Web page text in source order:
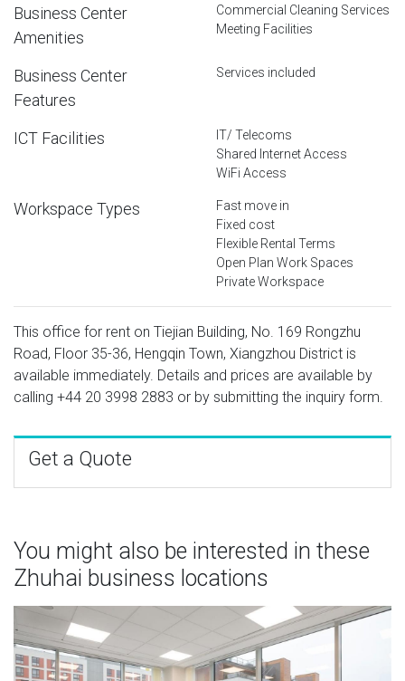
Business Center
Amenities
Commercial Cleaning Services
Meeting Facilities
Business Center
Features
Services included
ICT Facilities
IT/ Telecoms
Shared Internet Access
WiFi Access
Workspace Types
Fast move in
Fixed cost
Flexible Rental Terms
Open Plan Work Spaces
Private Workspace
This office for rent on Tiejian Building, No. 169 Rongzhu
Road, Floor 35-36, Hengqin Town, Xiangzhou District is
available immediately. Details and prices are available by
calling +44 20 3998 2883 or by submitting the inquiry form.
Get a Quote
You might also be interested in these
Zhuhai business locations